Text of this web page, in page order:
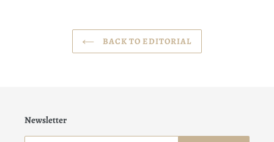
BACK TO EDITORIAL
Newsletter